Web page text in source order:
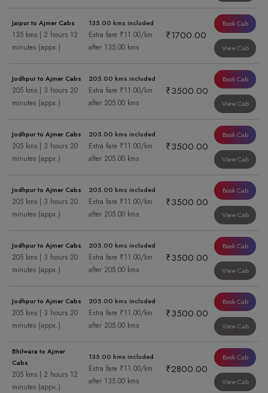
Jaipur to Ajmer Cabs
135 kms | 2 hours 12
minutes (appx.)
135.00 kms included
Extra fare ₹11.00/km
after 135.00 kms
₹1700.00
Book Cab
View Cab
Jodhpur to Ajmer Cabs
205 kms | 3 hours 20
minutes (appx.)
205.00 kms included
Extra fare ₹11.00/km
after 205.00 kms
₹3500.00
Book Cab
View Cab
Jodhpur to Ajmer Cabs
205 kms | 3 hours 20
minutes (appx.)
205.00 kms included
Extra fare ₹11.00/km
after 205.00 kms
₹3500.00
Book Cab
View Cab
Jodhpur to Ajmer Cabs
205 kms | 3 hours 20
minutes (appx.)
205.00 kms included
Extra fare ₹11.00/km
after 205.00 kms
₹3500.00
Book Cab
View Cab
Jodhpur to Ajmer Cabs
205 kms | 3 hours 20
minutes (appx.)
205.00 kms included
Extra fare ₹11.00/km
after 205.00 kms
₹3500.00
Book Cab
View Cab
Jodhpur to Ajmer Cabs
205 kms | 3 hours 20
minutes (appx.)
205.00 kms included
Extra fare ₹11.00/km
after 205.00 kms
₹3500.00
Book Cab
View Cab
Bhilwara to Ajmer
Cabs
205 kms | 2 hours 12
minutes (appx.)
135.00 kms included
Extra fare ₹11.00/km
after 135.00 kms
₹2800.00
Book Cab
View Cab